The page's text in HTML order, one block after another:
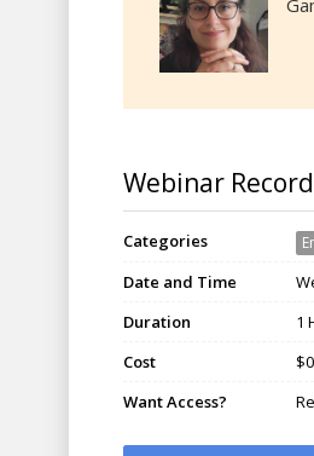
Webinar
Categories
Date and Time
Duration
1
Cost
Want Access?